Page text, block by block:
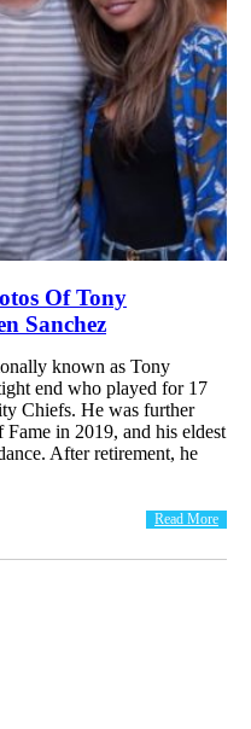
Of Tony
Sanchez
known as Tony
end who played for 17
Chiefs. He was further
in 2019, and his eldest
After retirement, he
Read More